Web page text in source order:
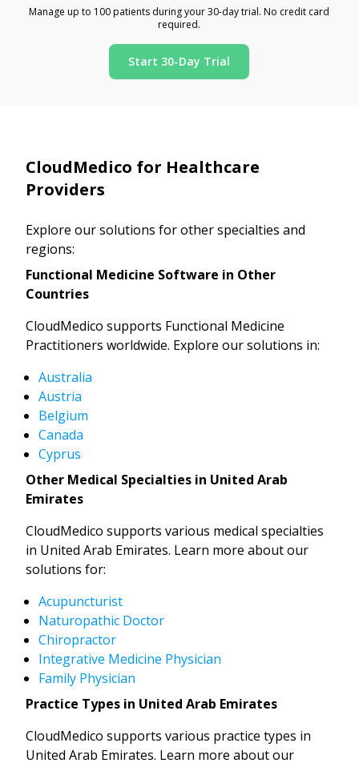
Manage up to 100 patients during your 30-day trial. No credit card
required.
Start 30-Day Trial
CloudMedico for Healthcare
Providers
Explore our solutions for other specialties and
regions:
Functional Medicine Software in Other
Countries
CloudMedico supports Functional Medicine
Practitioners worldwide. Explore our solutions in:
Australia
Austria
Belgium
Canada
Cyprus
Other Medical Specialties in United Arab
Emirates
CloudMedico supports various medical specialties
in United Arab Emirates. Learn more about our
solutions for:
Acupuncturist
Naturopathic Doctor
Chiropractor
Integrative Medicine Physician
Family Physician
Practice Types in United Arab Emirates
CloudMedico supports various practice types in
United Arab Emirates. Learn more about our